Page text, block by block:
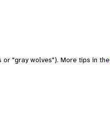
or "gray wolves"). More tips in the